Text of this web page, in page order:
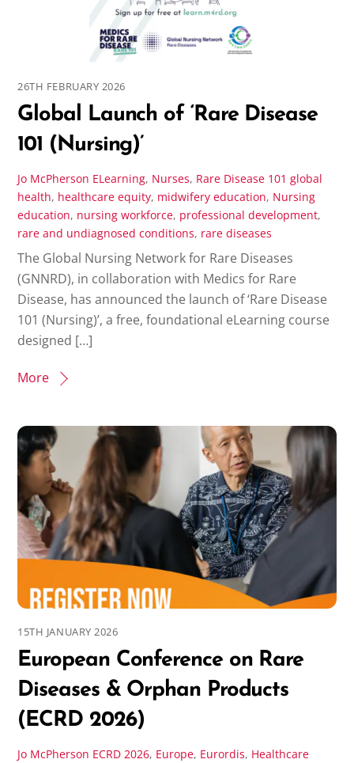
26TH FEBRUARY 2026
Global Launch of ‘Rare Disease
101 (Nursing)’
Jo McPherson ELearning, Nurses, Rare Disease 101 global
health, healthcare equity, midwifery education, Nursing
education, nursing workforce, professional development,
rare and undiagnosed conditions, rare diseases
The Global Nursing Network for Rare Diseases
(GNNRD), in collaboration with Medics for Rare
Disease, has announced the launch of ‘Rare Disease
101 (Nursing)’, a free, foundational eLearning course
designed […]
More
15TH JANUARY 2026
European Conference on Rare
Diseases & Orphan Products
(ECRD 2026)
Jo McPherson ECRD 2026, Europe, Eurordis, Healthcare